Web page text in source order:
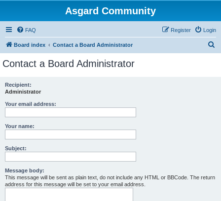
Asgard Community
FAQ Login
Register
Board index Contact a Board Administrator
Contact a Board Administrator
Recipient:
Administrator
Your email address:
Your name:
Subject:
Message body:
This message will be sent as plain text, do not include any HTML or BBCode. The return
address for this message will be set to your email address.